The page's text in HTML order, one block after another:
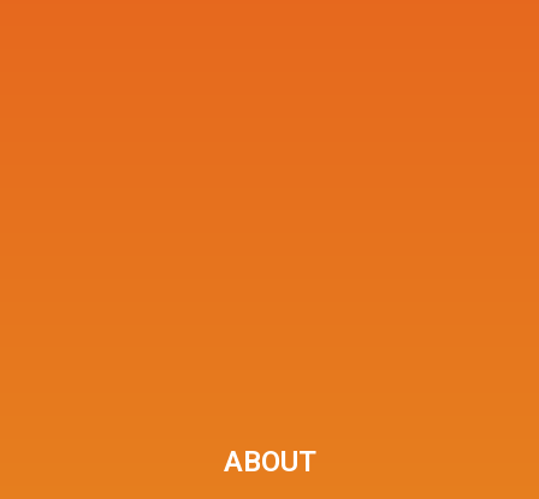
ABOUT